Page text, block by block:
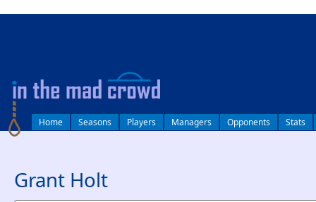
Home Seasons Players Managers Opponents Stats
Grant Holt